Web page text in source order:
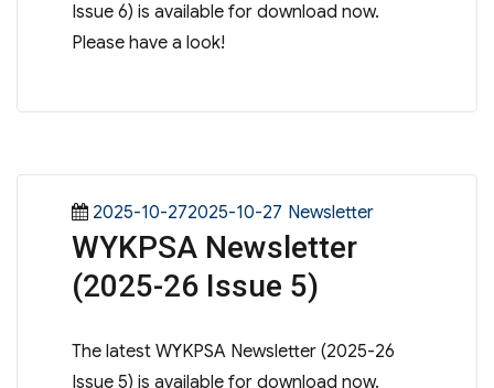
Issue 6) is available for download now.
Please have a look!
Posted
on
2025-10-272025-10-27 Categories
Newsletter
WYKPSA Newsletter
(2025-26 Issue 5)
The latest WYKPSA Newsletter (2025-26
Issue 5) is available for download now.